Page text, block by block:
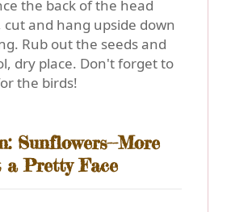
the back of the head
and hang upside down
Rub out the seeds and
dry place. Don't forget to
the birds!
Sunflowers--More
a Pretty Face